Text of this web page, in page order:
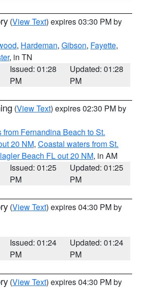
(View Text) expires 03:30 PM by
, Hardeman, Gibson, Fayette,
, in TN
Issued: 01:28
PM
Updated: 01:28
PM
(View Text) expires 02:30 PM by
Fernandina Beach to St.
20 NM, Coastal waters from St.
Beach FL out 20 NM, in AM
Issued: 01:25
PM
Updated: 01:25
PM
(View Text) expires 04:30 PM by
Issued: 01:24
PM
Updated: 01:24
PM
(View Text) expires 04:30 PM by